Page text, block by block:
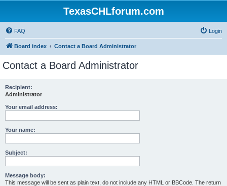
TexasCHLforum.com
FAQ Login
Board index Contact a Board Administrator
Contact a Board Administrator
Recipient:
Administrator
Your email address:
Your name:
Subject:
Message body:
This message will be sent as plain text, do not include any HTML or BBCode. The return